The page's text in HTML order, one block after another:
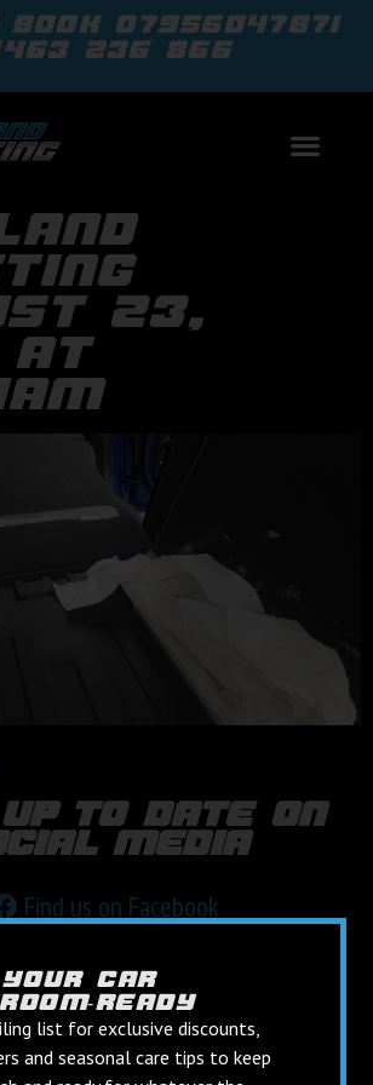
07956047871
236 866
23,
at
to date on
media
Find us on Facebook
your car
list for exclusive discounts,
and seasonal care tips to keep